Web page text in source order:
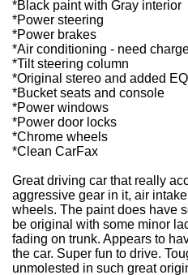
*Black paint with Gray interior
*Power steering
*Power brakes
*Air conditioning - need
*Tilt steering column
*Original stereo and added EQ
*Bucket seats and console
*Power windows
*Power door locks
*Chrome wheels
*Clean CarFax
Great driving car that really
aggressive gear in it, air
wheels. The paint does have
be original with some minor
fading on trunk. Appears to
the car. Super fun to drive.
unmolested in such great